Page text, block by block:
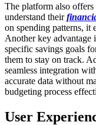
The platform also
understand their
on spending patterns, it
Another key advantage
specific savings goals
them to stay on track.
seamless integration
accurate data without
budgeting process
User